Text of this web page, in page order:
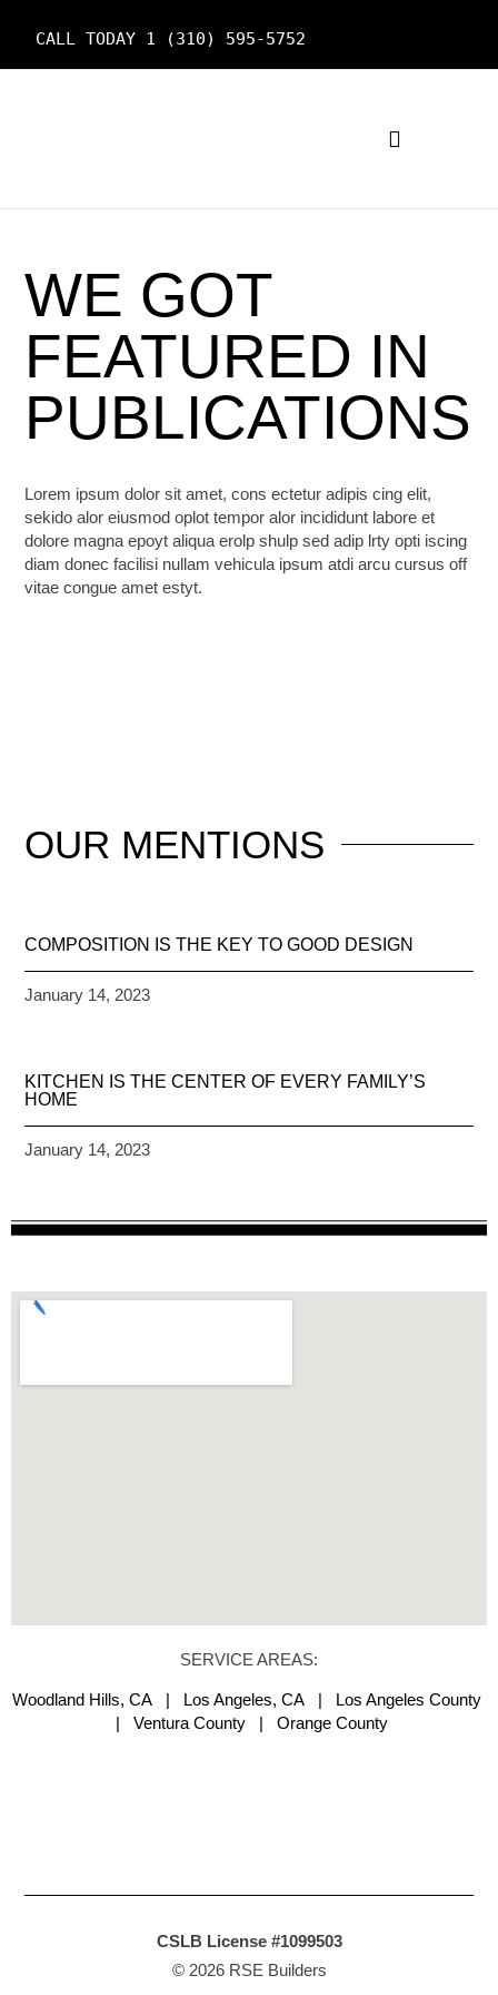
CALL TODAY 1 (310) 595-5752
WE GOT
FEATURED IN
PUBLICATIONS
Lorem ipsum dolor sit amet, cons ectetur adipis cing elit,
sekido alor eiusmod oplot tempor alor incididunt labore et
dolore magna epoyt aliqua erolp shulp sed adip lrty opti iscing
diam donec facilisi nullam vehicula ipsum atdi arcu cursus off
vitae congue amet estyt.
OUR MENTIONS
COMPOSITION IS THE KEY TO GOOD DESIGN
January 14, 2023
KITCHEN IS THE CENTER OF EVERY FAMILY’S
HOME
January 14, 2023
SERVICE AREAS:
Woodland Hills, CA | Los Angeles, CA | Los Angeles County
| Ventura County | Orange County
CSLB License #1099503
© 2026 RSE Builders